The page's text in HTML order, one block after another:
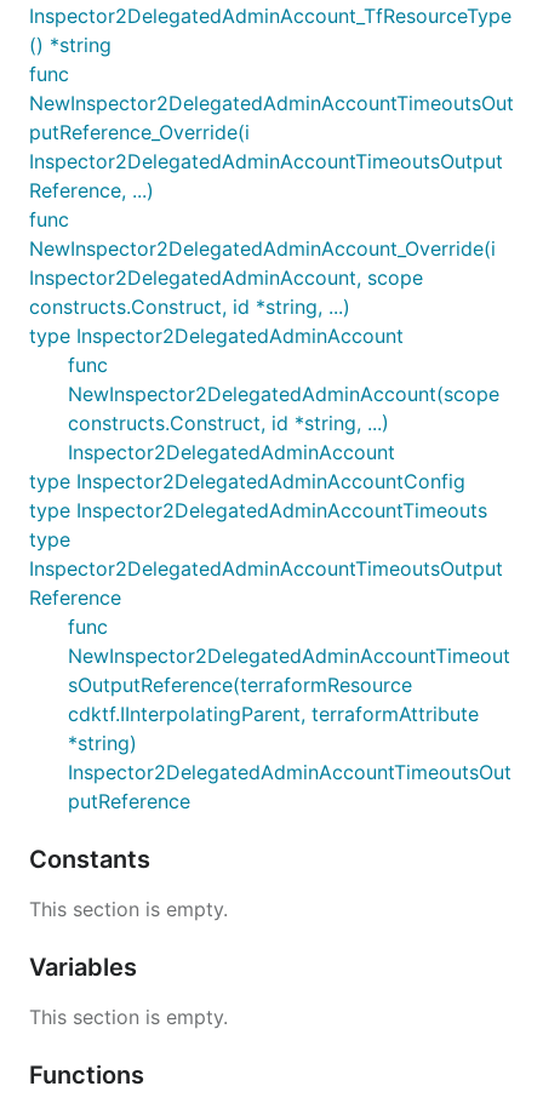
Inspector2DelegatedAdminAccount_TfResourceType
() *string
func
NewInspector2DelegatedAdminAccountTimeoutsOut
putReference_Override(i
Inspector2DelegatedAdminAccountTimeoutsOutput
Reference, ...)
func
NewInspector2DelegatedAdminAccount_Override(i
Inspector2DelegatedAdminAccount, scope
constructs.Construct, id *string, ...)
type Inspector2DelegatedAdminAccount
func
NewInspector2DelegatedAdminAccount(scope
constructs.Construct, id *string, ...)
Inspector2DelegatedAdminAccount
type Inspector2DelegatedAdminAccountConfig
type Inspector2DelegatedAdminAccountTimeouts
type
Inspector2DelegatedAdminAccountTimeoutsOutput
Reference
func
NewInspector2DelegatedAdminAccountTimeout
sOutputReference(terraformResource
cdktf.IInterpolatingParent, terraformAttribute
*string)
Inspector2DelegatedAdminAccountTimeoutsOut
putReference
Constants
This section is empty.
Variables
This section is empty.
Functions